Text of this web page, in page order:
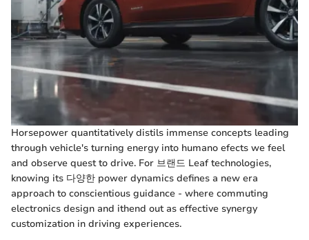
Horsepower quantitatively distils immense concepts leading
through vehicle's turning energy into humano efects we feel
and observe quest to drive. For 브랜드 Leaf technologies,
knowing its 다양한 power dynamics defines a new era
approach to conscientious guidance - where commuting
electronics design and ithend out as effective synergy
customization in driving experiences.